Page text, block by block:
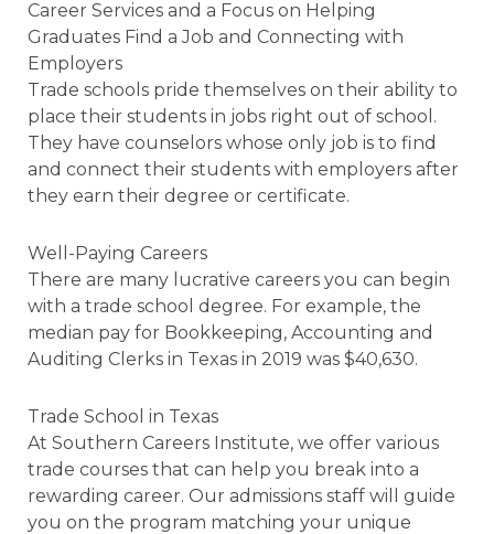
Career Services and a Focus on Helping
Graduates Find a Job and Connecting with
Employers
Trade schools pride themselves on their ability to
place their students in jobs right out of school.
They have counselors whose only job is to find
and connect their students with employers after
they earn their degree or certificate.
Well-Paying Careers
There are many lucrative careers you can begin
with a trade school degree. For example, the
median pay for Bookkeeping, Accounting and
Auditing Clerks in Texas in 2019 was $40,630.
Trade School in Texas
At Southern Careers Institute, we offer various
trade courses that can help you break into a
rewarding career. Our admissions staff will guide
you on the program matching your unique